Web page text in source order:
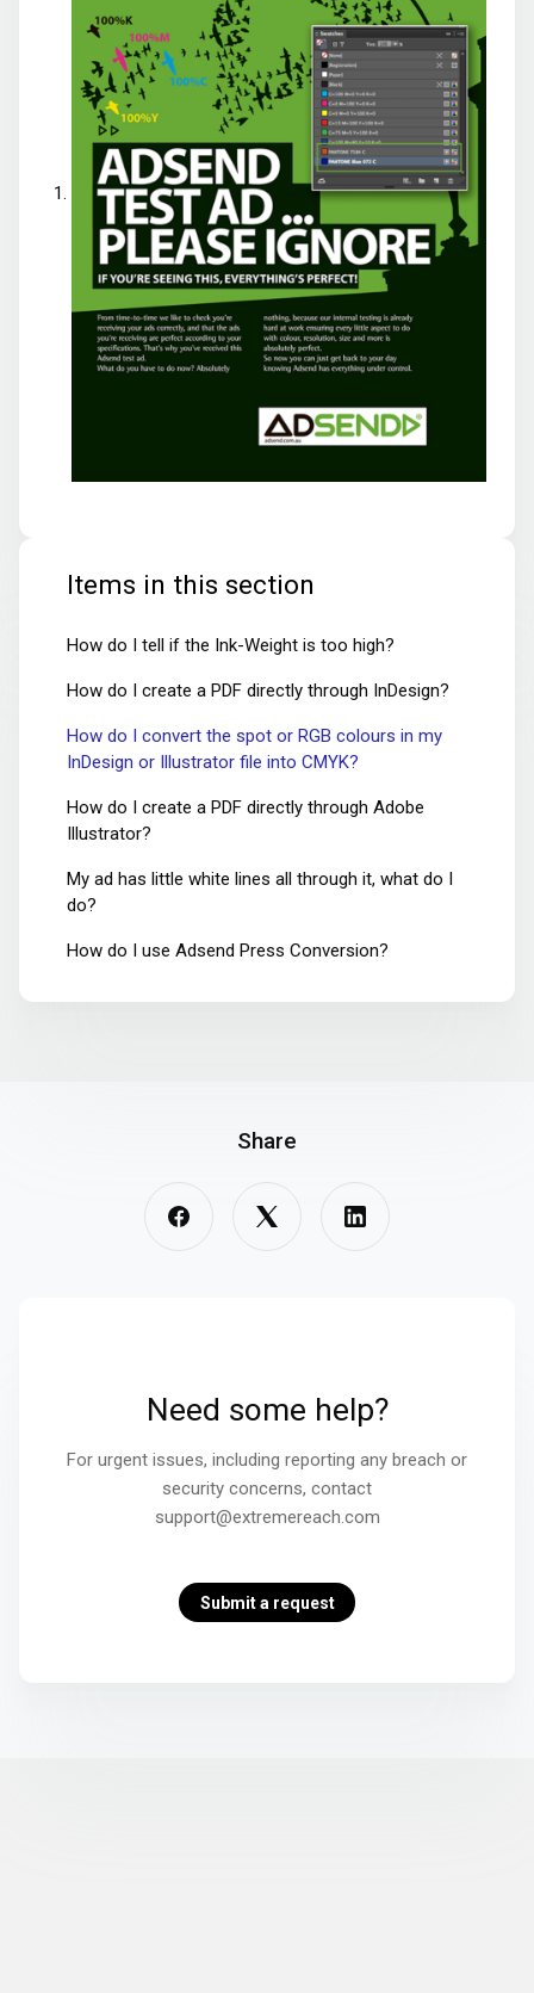
Items in this section
How do I tell if the Ink-Weight is too high?
How do I create a PDF directly through InDesign?
How do I convert the spot or RGB colours in my
InDesign or Illustrator file into CMYK?
How do I create a PDF directly through Adobe
Illustrator?
My ad has little white lines all through it, what do I
do?
How do I use Adsend Press Conversion?
Share
Need some help?
For urgent issues, including reporting any breach or
security concerns, contact
support@extremereach.com
Submit a request